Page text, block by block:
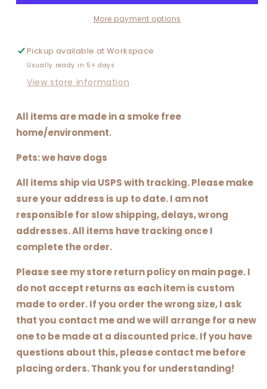
CUSTOMIZECUSTOMIZE
WITH
More payment options
Pickup available atWorkspace
Usually ready in 5+ days
View store information
All items are made in a smoke free
home/environment.
Pets: we have dogs
All items ship via USPS with tracking. Please make
sure your address is up to date. I am not
responsible for slow shipping, delays, wrong
addresses. All items have tracking once I
complete the order.
Please see my store return policy on main page. I
do not accept returns as each item is custom
made to order. If you order the wrong size, I ask
that you contact me and we will arrange for a new
one to be made at a discounted price. If you have
questions about this, please contact me before
placing orders. Thank you for understanding!